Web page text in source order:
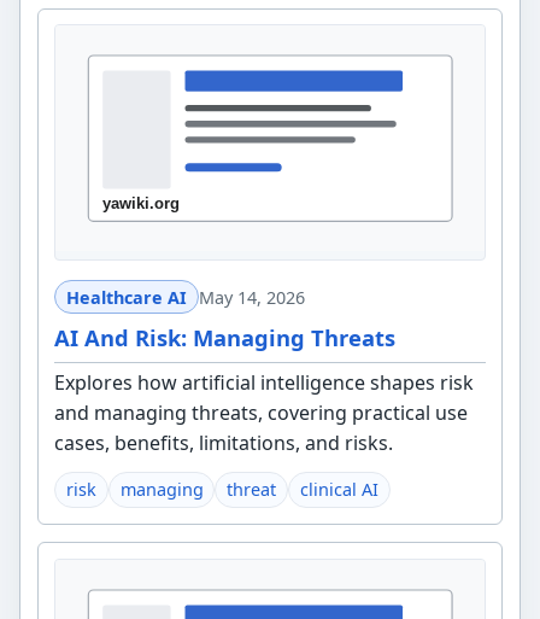
Healthcare AI May 14, 2026
AI And Risk: Managing Threats
Explores how artificial intelligence shapes risk
and managing threats, covering practical use
cases, benefits, limitations, and risks.
risk managing threat clinical AI